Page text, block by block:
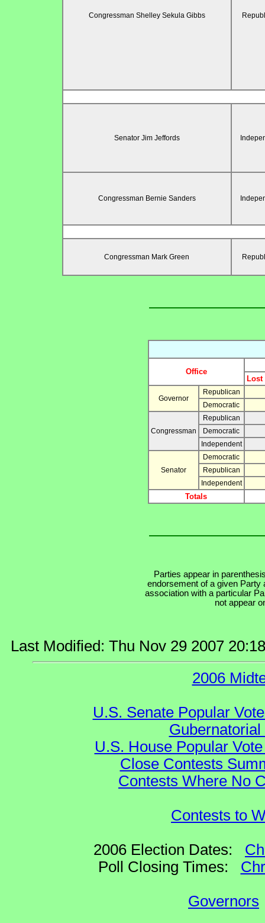
Congressman Shelley Sekula Gibbs
Senator Jim Jeffords
Congressman Bernie Sanders
Congressman Mark Green
Office
Lost
Governor
Republican
Democratic
Congressman
Republican
Democratic
Independent
Senator
Democratic
Republican
Independent
Totals
Parties appear in
endorsement of a given Party
association with a particular
not appear
Last Modified: Thu Nov 29 2007
2006
U.S. Senate Popular
U.S. House Popular
Close Contests
Contests Where No
Contests to
2006 Election Dates:
Poll Closing Times:
Governors